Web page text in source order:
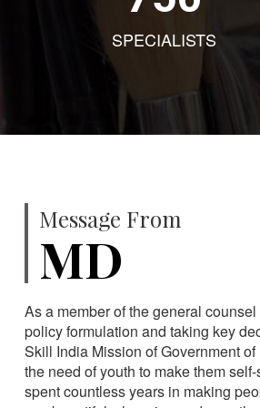
SPECIALISTS
Message From
MD
As a member of the general
policy formulation and taking key
Skill India Mission of Government
the need of youth to make them
spent countless years in making